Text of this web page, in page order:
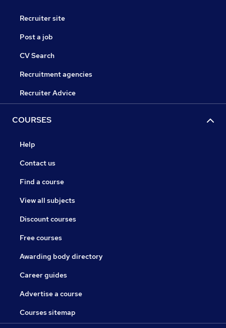
Recruiter site
Post a job
CV Search
Recruitment agencies
Recruiter Advice
COURSES
Help
Contact us
Find a course
View all subjects
Discount courses
Free courses
Awarding body directory
Career guides
Advertise a course
Courses sitemap